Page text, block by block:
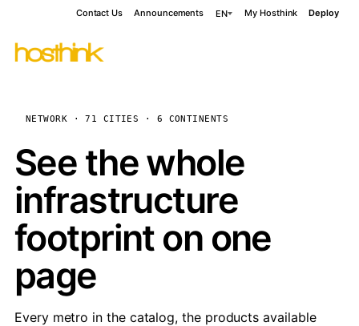
Contact Us Announcements EN My Hosthink Deploy
NETWORK · 71 CITIES · 6 CONTINENTS
See the whole
infrastructure
footprint on one
page
Every metro in the catalog, the products available